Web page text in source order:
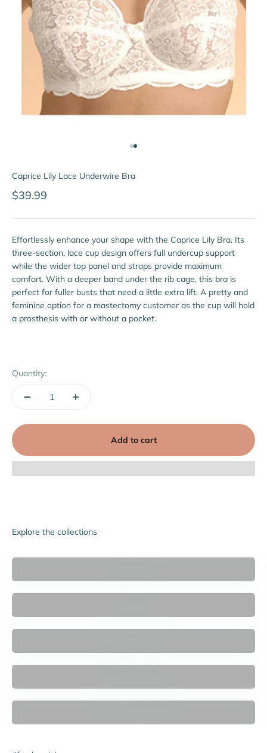
Caprice Lily Lace Underwire Bra
Sale price
$39.99
Effortlessly enhance your shape with the Caprice Lily Bra. Its
three-section, lace cup design offers full undercup support
while the wider top panel and straps provide maximum
comfort. With a deeper band under the rib cage, this bra is
perfect for fuller busts that need a little extra lift. A pretty and
feminine option for a mastectomy customer as the cup will hold
a prosthesis with or without a pocket.
Quantity:
Add to cart
Explore the collections
Accessories
Bras
Women's Briefs
New Arrivals
Women's Swimwear